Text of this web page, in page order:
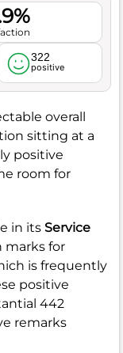
322
positive
overall
sitting at a
positive
room for
in its Service
marks for
is frequently
positive
442
remarks